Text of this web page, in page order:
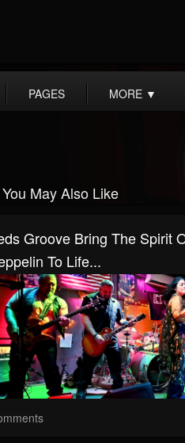
PAGES MORE ▼
You May Also Like
Groove Bring The Spirit
To Life...